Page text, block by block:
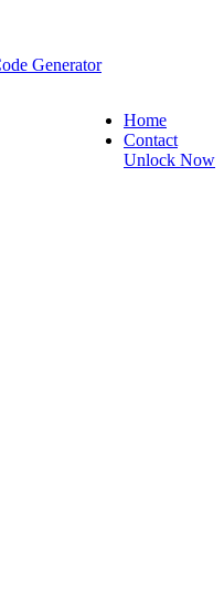
Generator
Home
Contact
Unlock Now